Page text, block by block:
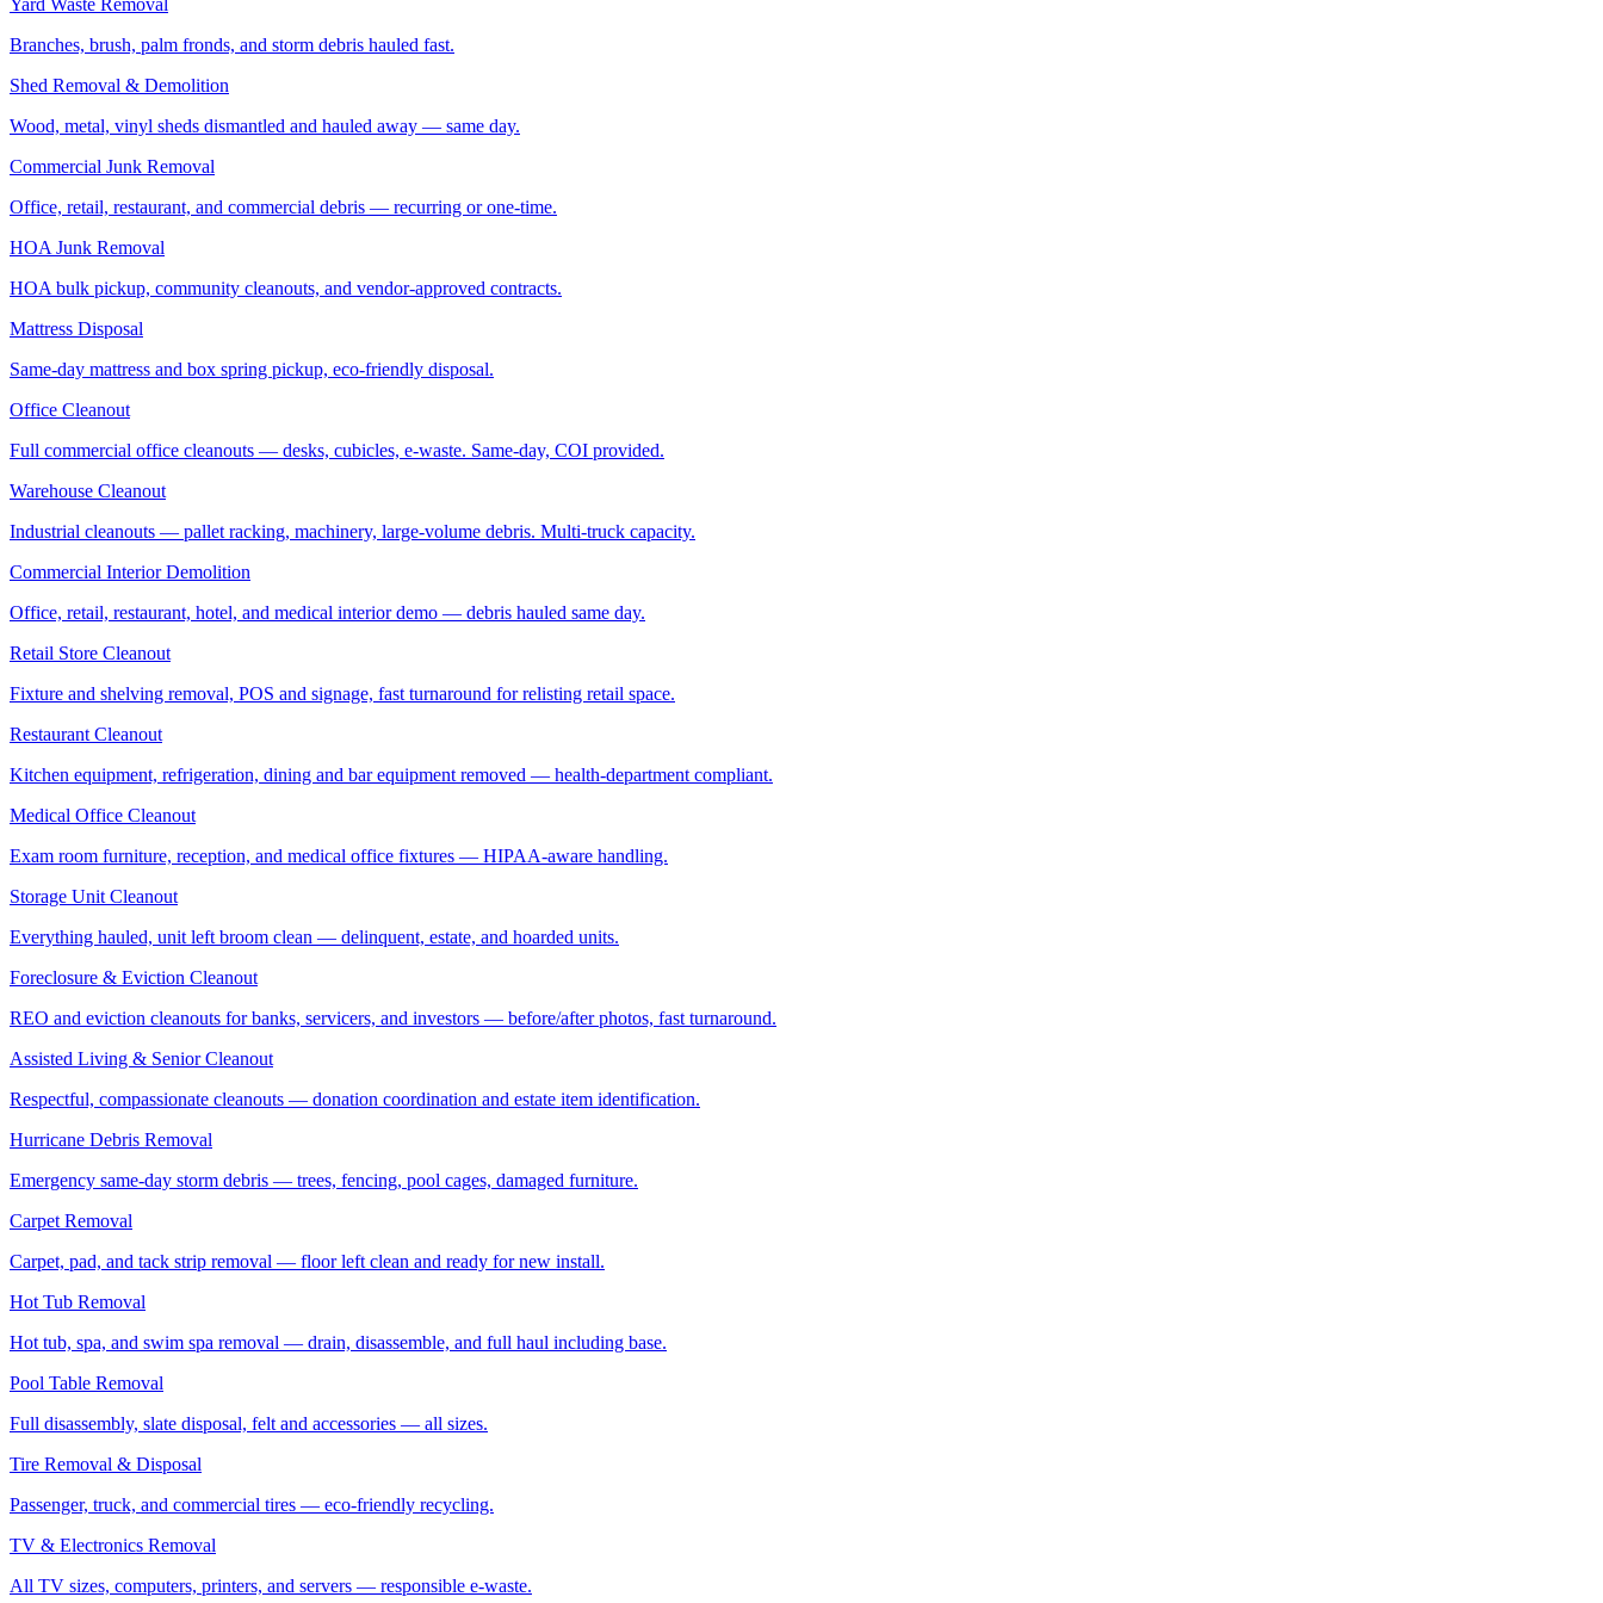
Yard Waste Removal
Branches, brush, palm fronds, and storm debris hauled fast.
Shed Removal & Demolition
Wood, metal, vinyl sheds dismantled and hauled away — same day.
Commercial Junk Removal
Office, retail, restaurant, and commercial debris — recurring or one-time.
HOA Junk Removal
HOA bulk pickup, community cleanouts, and vendor-approved contracts.
Mattress Disposal
Same-day mattress and box spring pickup, eco-friendly disposal.
Office Cleanout
Full commercial office cleanouts — desks, cubicles, e-waste. Same-day, COI provided.
Warehouse Cleanout
Industrial cleanouts — pallet racking, machinery, large-volume debris. Multi-truck capacity.
Commercial Interior Demolition
Office, retail, restaurant, hotel, and medical interior demo — debris hauled same day.
Retail Store Cleanout
Fixture and shelving removal, POS and signage, fast turnaround for relisting retail space.
Restaurant Cleanout
Kitchen equipment, refrigeration, dining and bar equipment removed — health-department compliant.
Medical Office Cleanout
Exam room furniture, reception, and medical office fixtures — HIPAA-aware handling.
Storage Unit Cleanout
Everything hauled, unit left broom clean — delinquent, estate, and hoarded units.
Foreclosure & Eviction Cleanout
REO and eviction cleanouts for banks, servicers, and investors — before/after photos, fast turnaround.
Assisted Living & Senior Cleanout
Respectful, compassionate cleanouts — donation coordination and estate item identification.
Hurricane Debris Removal
Emergency same-day storm debris — trees, fencing, pool cages, damaged furniture.
Carpet Removal
Carpet, pad, and tack strip removal — floor left clean and ready for new install.
Hot Tub Removal
Hot tub, spa, and swim spa removal — drain, disassemble, and full haul including base.
Pool Table Removal
Full disassembly, slate disposal, felt and accessories — all sizes.
Tire Removal & Disposal
Passenger, truck, and commercial tires — eco-friendly recycling.
TV & Electronics Removal
All TV sizes, computers, printers, and servers — responsible e-waste.